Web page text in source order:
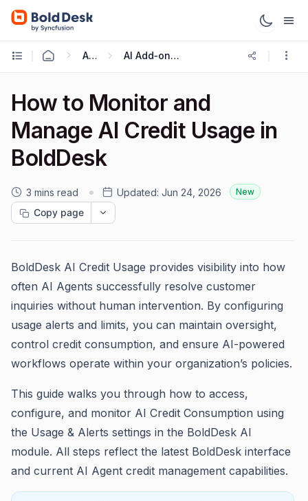
AI 2.0 AI Add‑ons, Seats Credits
How to Monitor and
Manage AI Credit Usage in
BoldDesk
3 mins read Updated: Jun 24, 2026 New
Copy page
BoldDesk AI Credit Usage provides visibility into how
often AI Agents successfully resolve customer
inquiries without human intervention. By configuring
usage alerts and limits, you can maintain oversight,
control credit consumption, and ensure AI-powered
workflows operate within your organization’s policies.
This guide walks you through how to access,
configure, and monitor AI Credit Consumption using
the Usage & Alerts settings in the BoldDesk AI
module. All steps reflect the latest BoldDesk interface
and current AI Agent credit management capabilities.